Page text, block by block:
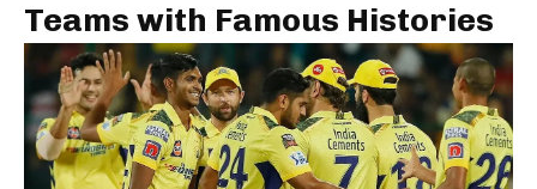
Teams with Famous Histories